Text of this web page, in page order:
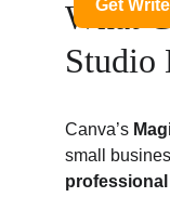
What
Studio
Canva’s
small